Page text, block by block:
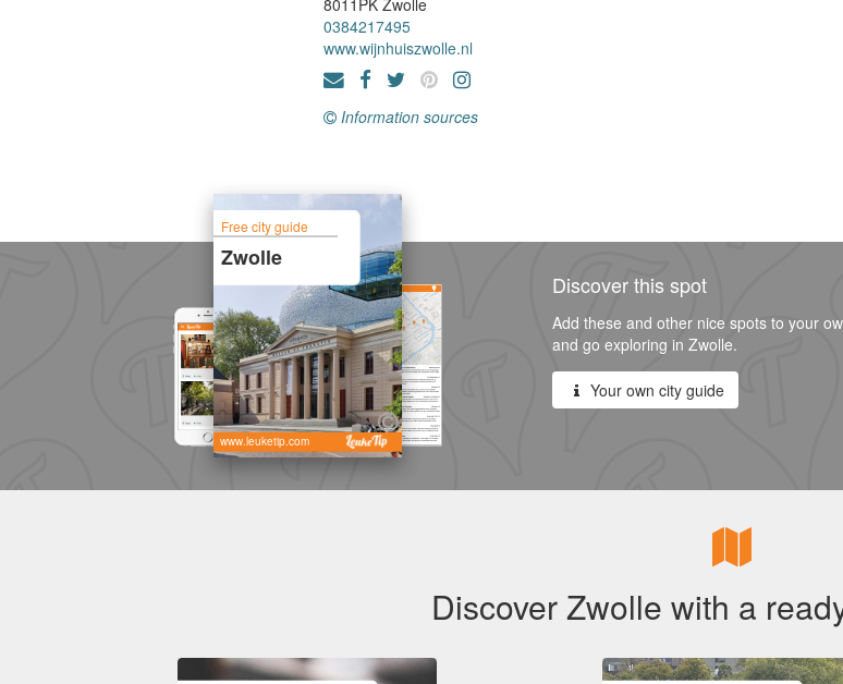
8011PK Zwolle
0384217495
www.wijnhuiszwolle.nl
Information sources
Free city guide
Zwolle
www.leuketip.com
Discover this spot
Add these and other nice spots to your
and go exploring in Zwolle.
Your own city guide
Discover Zwolle with a